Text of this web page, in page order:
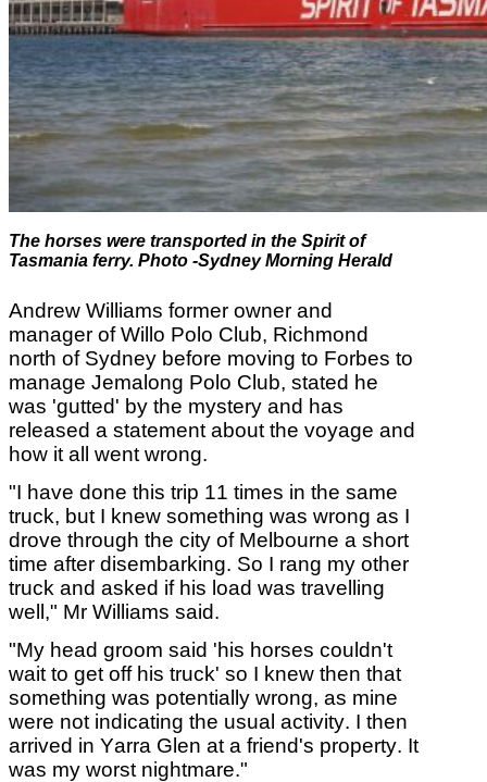
The horses were transported in the Spirit of
Tasmania ferry. Photo -Sydney Morning Herald
Andrew Williams former owner and
manager of Willo Polo Club, Richmond
north of Sydney before moving to Forbes to
manage Jemalong Polo Club, stated he
was 'gutted' by the mystery and has
released a statement about the voyage and
how it all went wrong.
"I have done this trip 11 times in the same
truck, but I knew something was wrong as I
drove through the city of Melbourne a short
time after disembarking. So I rang my other
truck and asked if his load was travelling
well," Mr Williams said.
"My head groom said 'his horses couldn't
wait to get off his truck' so I knew then that
something was potentially wrong, as mine
were not indicating the usual activity. I then
arrived in Yarra Glen at a friend's property. It
was my worst nightmare."